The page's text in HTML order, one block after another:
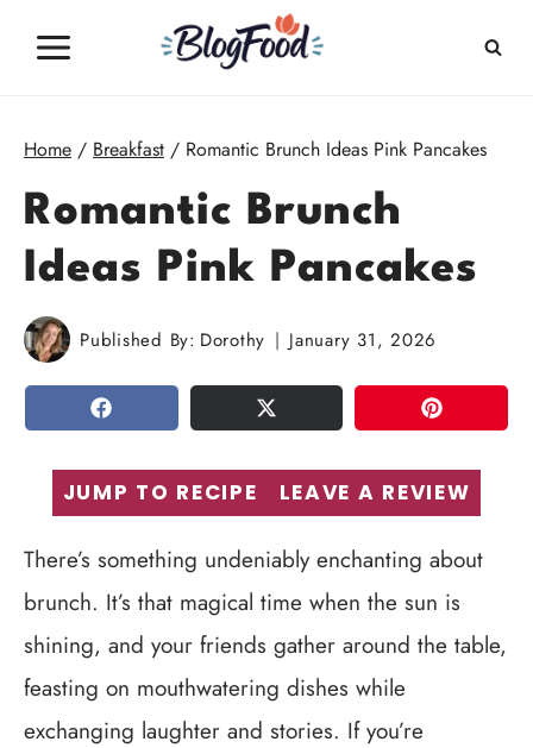
Home / Breakfast / Romantic Brunch Ideas Pink Pancakes
Romantic Brunch
Ideas Pink Pancakes
Published By: Dorothy January 31, 2026
SHARE TWEET PIN
JUMP TO RECIPE LEAVE A REVIEW
There’s something undeniably enchanting about
brunch. It’s that magical time when the sun is
shining, and your friends gather around the table,
feasting on mouthwatering dishes while
exchanging laughter and stories. If you’re